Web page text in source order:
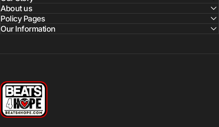
About us
Policy Pages
Our Information
Beats 4 Hope